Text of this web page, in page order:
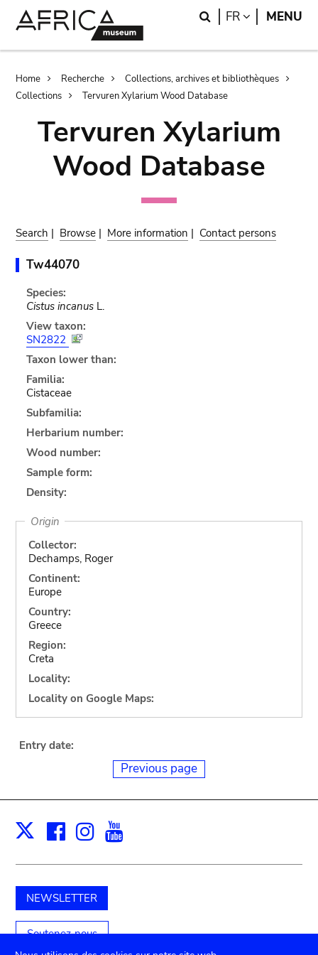
Search
FR LANGUAGE
MENU
Breadcrumb
Home Recherche
Collections, archives et bibliothèques
Collections
Tervuren Xylarium Wood Database
Tervuren Xylarium
Wood Database
Search | Browse | More information | Contact persons
Tw44070
Species:
Cistus incanusL.
View taxon:
SN2822
Taxon lower than:
Familia:
Cistaceae
Subfamilia:
Herbarium number:
Wood number:
Sample form:
Density:
Origin
Collector:
Dechamps, Roger
Continent:
Europe
Country:
Greece
Region:
Creta
Locality:
Locality on Google Maps:
Entry date:
Previous page
X Facebook
Instagram
NEWSLETTER
Soutenez-nous